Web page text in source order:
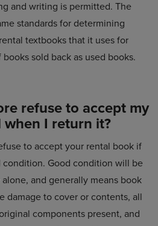
and writing is permitted. The
standards for determining
textbooks that it uses for
sold back as used books.
refuse to accept my
when I return it?
to accept your rental book if
Good condition will be
and generally means book
damage to cover or contents, all
components present, and